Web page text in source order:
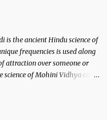
is the ancient Hindu science of
frequencies is used along
attraction over someone or
of Mohini Vidhya can
and the Destroyer or